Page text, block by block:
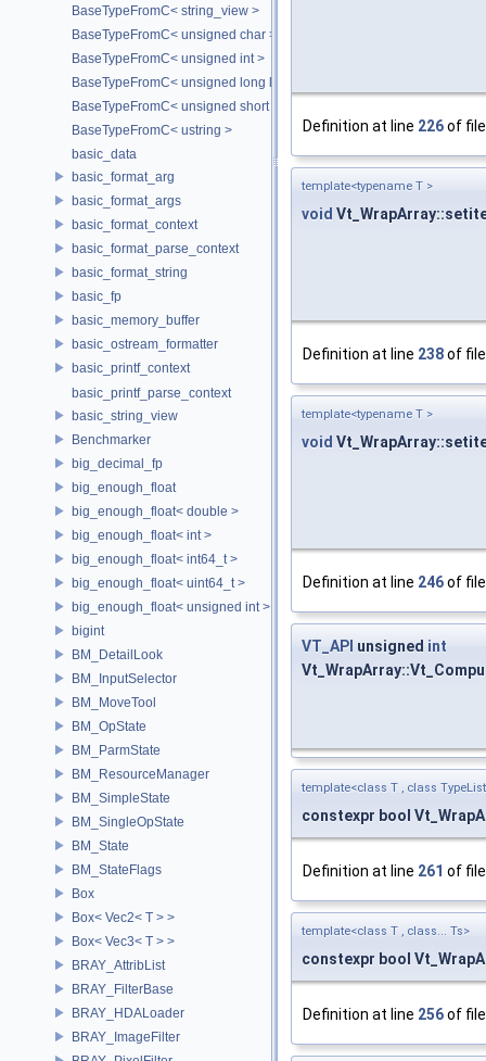
BaseTypeFromC< string_view >
BaseTypeFromC< unsigned char >
BaseTypeFromC< unsigned int >
BaseTypeFromC< unsigned long long >
BaseTypeFromC< unsigned short >
BaseTypeFromC< ustring >
basic_data
basic_format_arg
basic_format_args
basic_format_context
basic_format_parse_context
basic_format_string
basic_fp
basic_memory_buffer
basic_ostream_formatter
basic_printf_context
basic_printf_parse_context
basic_string_view
Benchmarker
big_decimal_fp
big_enough_float
big_enough_float< double >
big_enough_float< int >
big_enough_float< int64_t >
big_enough_float< uint64_t >
big_enough_float< unsigned int >
bigint
BM_DetailLook
BM_InputSelector
BM_MoveTool
BM_OpState
BM_ParmState
BM_ResourceManager
BM_SimpleState
BM_SingleOpState
BM_State
BM_StateFlags
Box
Box< Vec2< T > >
Box< Vec3< T > >
BRAY_AttribList
BRAY_FilterBase
BRAY_HDALoader
BRAY_ImageFilter
Definition at line 226of
template<typename T >
void
Definition at line 238of
template<typename T >
void
Definition at line 246of
VT_API unsigned int
template<class T , class
constexpr bool
Definition at line 261 of
template<class T , class... Ts>
constexpr bool
Definition at line 256of